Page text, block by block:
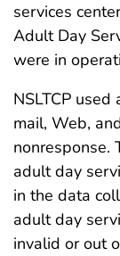
services
Adult Day
were in
NSLTCP
mail, Web,
nonresponse.
adult day
in the data
adult day
invalid or out